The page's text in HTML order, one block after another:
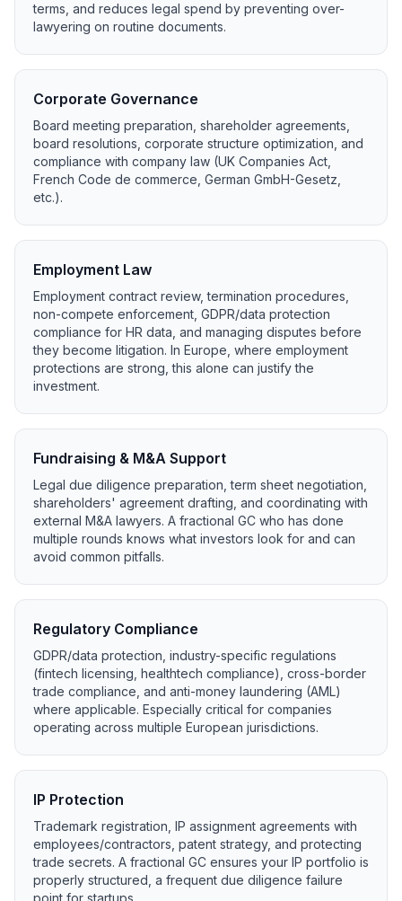
terms, and reduces legal spend by preventing over-
lawyering on routine documents.
Corporate Governance
Board meeting preparation, shareholder agreements,
board resolutions, corporate structure optimization, and
compliance with company law (UK Companies Act,
French Code de commerce, German GmbH-Gesetz,
etc.).
Employment Law
Employment contract review, termination procedures,
non-compete enforcement, GDPR/data protection
compliance for HR data, and managing disputes before
they become litigation. In Europe, where employment
protections are strong, this alone can justify the
investment.
Fundraising & M&A Support
Legal due diligence preparation, term sheet negotiation,
shareholders' agreement drafting, and coordinating with
external M&A lawyers. A fractional GC who has done
multiple rounds knows what investors look for and can
avoid common pitfalls.
Regulatory Compliance
GDPR/data protection, industry-specific regulations
(fintech licensing, healthtech compliance), cross-border
trade compliance, and anti-money laundering (AML)
where applicable. Especially critical for companies
operating across multiple European jurisdictions.
IP Protection
Trademark registration, IP assignment agreements with
employees/contractors, patent strategy, and protecting
trade secrets. A fractional GC ensures your IP portfolio is
properly structured, a frequent due diligence failure
point for startups.